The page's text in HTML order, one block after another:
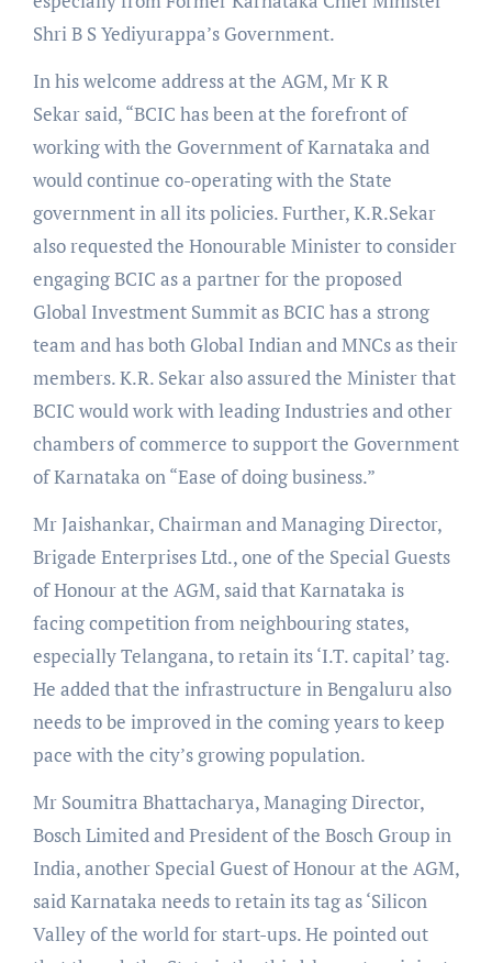
Shri B S Yediyurappa’s Government.
In his welcome address at the AGM, Mr K R
Sekar said, “BCIC has been at the forefront of
working with the Government of Karnataka and
would continue co-operating with the State
government in all its policies. Further, K.R.Sekar
also requested the Honourable Minister to consider
engaging BCIC as a partner for the proposed
Global Investment Summit as BCIC has a strong
team and has both Global Indian and MNCs as their
members. K.R. Sekar also assured the Minister that
BCIC would work with leading Industries and other
chambers of commerce to support the Government
of Karnataka on “Ease of doing business.”
Mr Jaishankar, Chairman and Managing Director,
Brigade Enterprises Ltd., one of the Special Guests
of Honour at the AGM, said that Karnataka is
facing competition from neighbouring states,
especially Telangana, to retain its ‘I.T. capital’ tag.
He added that the infrastructure in Bengaluru also
needs to be improved in the coming years to keep
pace with the city’s growing population.
Mr Soumitra Bhattacharya, Managing Director,
Bosch Limited and President of the Bosch Group in
India, another Special Guest of Honour at the AGM,
said Karnataka needs to retain its tag as ‘Silicon
Valley of the world for start-ups. He pointed out